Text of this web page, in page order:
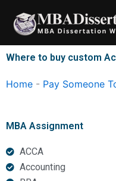
content
Where to buy custom
Home - Pay Someone
MBA Assignment
ACCA
Accounting